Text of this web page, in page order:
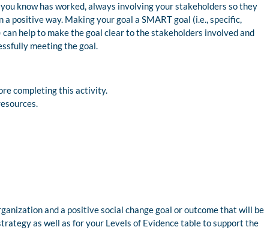
know has worked, always involving your stakeholders so they
positive way. Making your goal a SMART goal (i.e., specific,
help to make the goal clear to the stakeholders involved and
meeting the goal.
completing this activity.
and a positive social change goal or outcome that will be
as well as for your Levels of Evidence table to support the